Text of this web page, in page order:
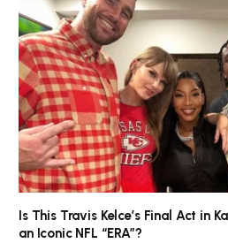
Is This Travis Kelce’s Final Act in
an Iconic NFL “ERA”?